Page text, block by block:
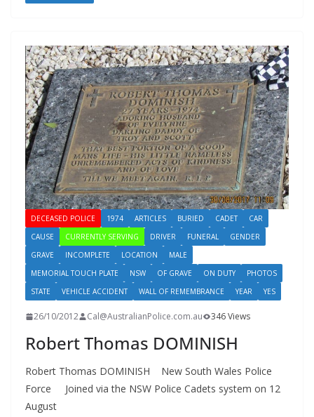
DECEASED POLICE 1974 ARTICLES BURIED CADET
CAR
CAUSE
CURRENTLY SERVING DRIVER FUNERAL
GENDER
GRAVE
INCOMPLETE LOCATION
MALE
MEMORIAL TOUCH PLATE
NSW OF GRAVE ON DUTY
PHOTOS
STATE
VEHICLE ACCIDENT WALL OF REMEMBRANCE YEAR YES
26/10/2012 Cal@AustralianPolice.com.au 346 Views
Robert Thomas DOMINISH
Robert Thomas DOMINISH New South Wales Police
Force Joined via the NSW Police Cadets system on 12
August